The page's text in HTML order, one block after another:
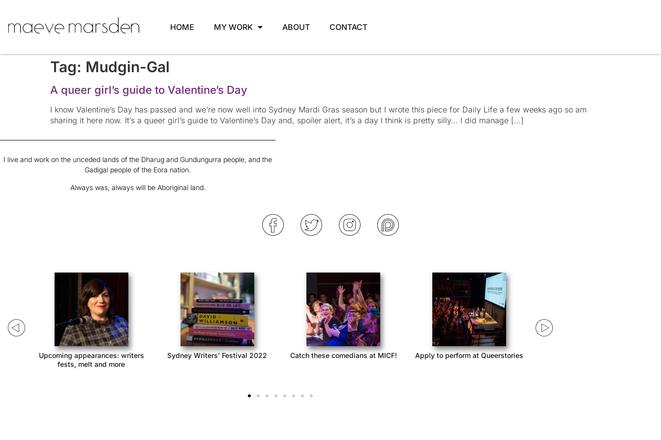
HOME MY WORK ABOUT CONTACT
Tag: Mudgin-Gal
A queer girl’s guide to Valentine’s Day
I know Valentine’s Day has passed and we’re now well into Sydney Mardi Gras season but I wrote this piece for Daily Life a few weeks ago so am
sharing it here now. It’s a queer girl’s guide to Valentine’s Day and, spoiler alert, it’s a day I think is pretty silly… I did manage […]
I live and work on the unceded lands of the Dharug and Gundungurra people, and the
Gadigal people of the Eora nation.
Always was, always will be Aboriginal land.
Upcoming appearances: writers
fests, melt and more
Sydney Writers’ Festival 2022 Catch these comedians at MICF! Apply to perform at Queerstories